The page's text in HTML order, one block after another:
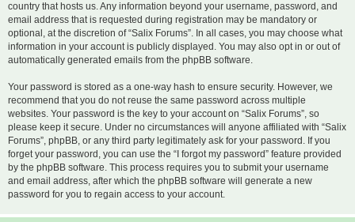
country that hosts us. Any information beyond your username, password, and
email address that is requested during registration may be mandatory or
optional, at the discretion of “Salix Forums”. In all cases, you may choose what
information in your account is publicly displayed. You may also opt in or out of
automatically generated emails from the phpBB software.
Your password is stored as a one-way hash to ensure security. However, we
recommend that you do not reuse the same password across multiple
websites. Your password is the key to your account on “Salix Forums”, so
please keep it secure. Under no circumstances will anyone affiliated with “Salix
Forums”, phpBB, or any third party legitimately ask for your password. If you
forget your password, you can use the “I forgot my password” feature provided
by the phpBB software. This process requires you to submit your username
and email address, after which the phpBB software will generate a new
password for you to regain access to your account.